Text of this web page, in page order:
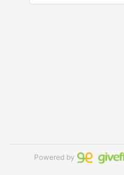
Powered by